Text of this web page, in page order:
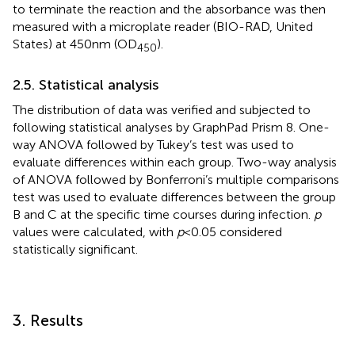
to terminate the reaction and the absorbance was then
measured with a microplate reader (BIO-RAD, United
States) at 450 nm (OD450).
2.5. Statistical analysis
The distribution of data was verified and subjected to
following statistical analyses by GraphPad Prism 8. One-
way ANOVA followed by Tukey’s test was used to
evaluate differences within each group. Two-way analysis
of ANOVA followed by Bonferroni’s multiple comparisons
test was used to evaluate differences between the group
B and C at the specific time courses during infection. p
values were calculated, with p< 0.05 considered
statistically significant.
3. Results